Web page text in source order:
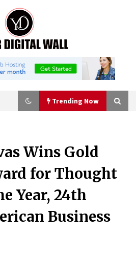
Trending Now
the Captivating Alt Rap with Smoov
Track ‘Really Smoov’
ago
Frequency Converter Power Supply
Shenzhen SST Power Full-Chain
Support
ago
Wins Gold
for Thought
Year, 24th
Business